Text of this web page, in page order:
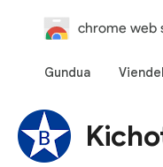
chrome web
Gundua